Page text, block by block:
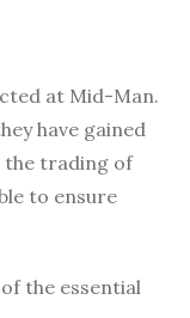
at Mid-Man.
have gained
the trading of
to ensure
the essential